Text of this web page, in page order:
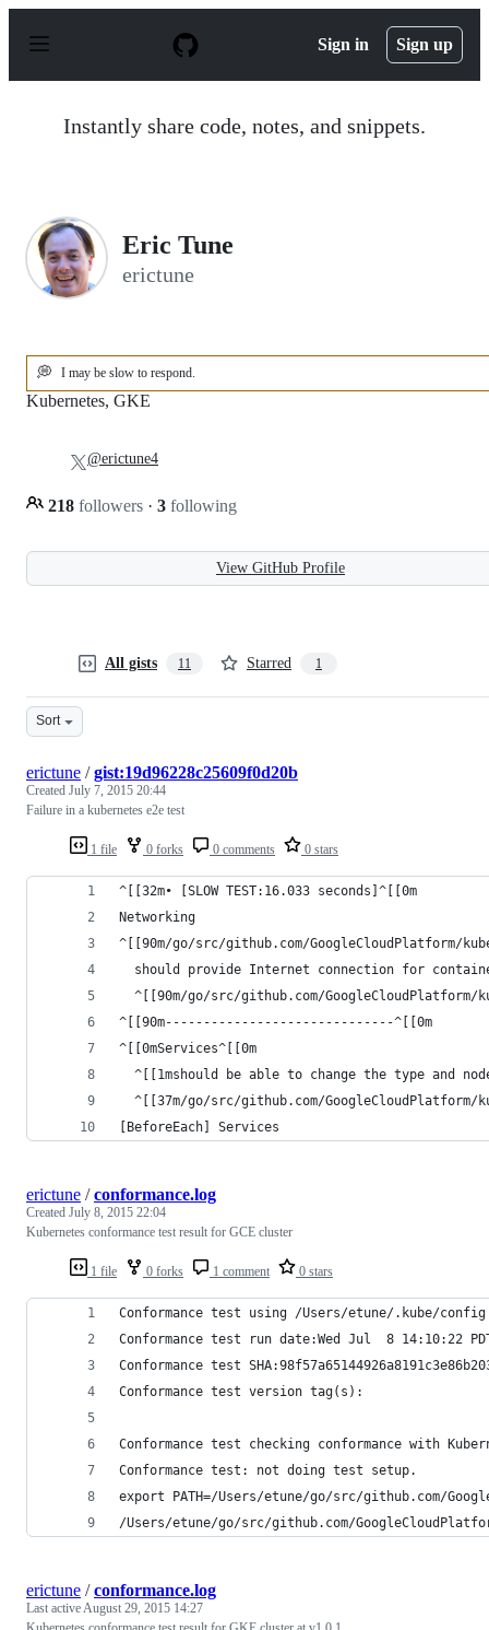
p
Sign in Sign up
Instantly share code, notes, and snippets.
Eric Tune
erictune
💭 I may be slow to respond.
Kubernetes, GKE
218 followers · 3 following
@erictune4
View GitHub Profile
All gists 11 Starred 1
Sort
1 file 0 forks 0 comments 0 stars
erictune /gist:19d96228c25609f0d20b
Created July 7, 2015 20:44
Failure in a kubernetes e2e test
^[[32m• [SLOW TEST:16.033 seconds]^[[0m
Networking
^[[90m/go/src/github.com/GoogleCloudPlatform/
should provide Internet connection for
^[[90m/go/src/github.com/
^[[90m------------------------------^[[0m
^[[0mServices^[[0m
^[[1mshould be able to change the type and
^[[37m/go/src/github.com/
[BeforeEach] Services
1 file 0 forks 1 comment 0 stars
erictune /conformance.log
Created July 8, 2015 22:04
Kubernetes conformance test result for GCE cluster
Conformance test using /Users/etune/.kube/
Conformance test run date:Wed Jul  8 14:10:22
Conformance test
Conformance test version tag(s):
Conformance test checking conformance with
Conformance test: not doing test setup.
export PATH=/Users/etune/go/src/github.com/
/Users/etune/go/src/github.com/
erictune /conformance.log
Last activeAugust 29, 2015 14:27